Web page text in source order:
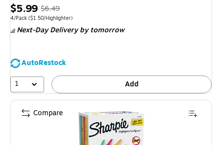
Price
is
$5.99, Regular
price was
$6.49,
save
7%
$6.49
Unit of measure 4/Pack Price per unit $1.50/Highlighter
4/Pack ($1.50/Highlighter)
Next-Day Deliveryby tomorrow
AutoRestock
1
Add
Compare